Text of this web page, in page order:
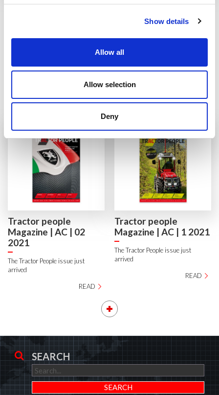
Show details
Allow all
Allow selection
Deny
PRESIDENT AC
REVOLUTION
Laws regarding diesel engine
AC which amounts to around 35
capacities and configurations. The
adds up to around 85 different
Tractor people
Magazine | AC | 02
2021
The Tractor People issue just
arrived
READ
Tractor people
Magazine | AC | 1 2021
The Tractor People issue just
arrived
READ
SEARCH